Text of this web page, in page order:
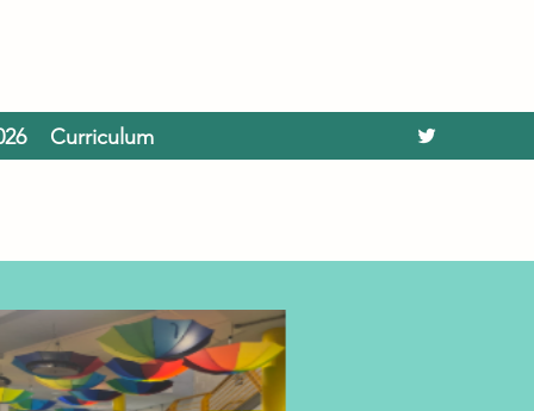
Curriculum